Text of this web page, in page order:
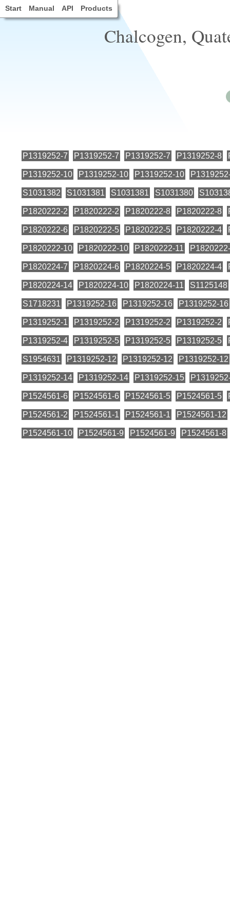
Start Manual API Products
Chalcogen,
P1319252-7 P1319252-7 P1319252-7 P1319252-8
P1319252-10 P1319252-10 P1319252-10
S1031382 S1031381 S1031381 S1031380
P1820222-2 P1820222-2 P1820222-8 P1820222-8
P1820222-6 P1820222-5 P1820222-5 P1820222-4
P1820222-10 P1820222-10 P1820222-11
P1820224-7 P1820224-6 P1820224-5 P1820224-4
P1820224-14 P1820224-10 P1820224-11 S1125148
S1718231 P1319252-16 P1319252-16 P1319252-16
P1319252-1 P1319252-2 P1319252-2 P1319252-2
P1319252-4 P1319252-5 P1319252-5 P1319252-5
S1954631 P1319252-12 P1319252-12 P1319252-12
P1319252-14 P1319252-14 P1319252-15
P1524561-6 P1524561-6 P1524561-5 P1524561-5
P1524561-2 P1524561-1 P1524561-1 P1524561-12
P1524561-10 P1524561-9 P1524561-9 P1524561-8